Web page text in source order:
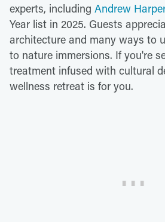
experts, including Andrew
Year list in 2025. Guests
architecture and many ways to
to nature immersions. If you're
treatment infused with cultural
wellness retreat is for you.